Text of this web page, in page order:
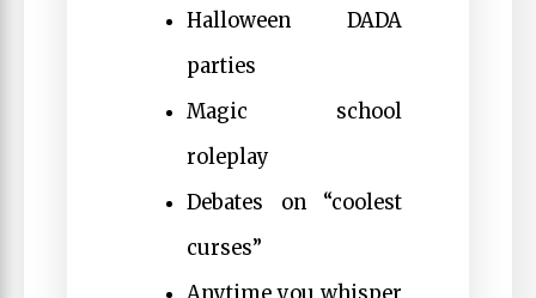
Halloween DADA
parties
Magic school
roleplay
Debates on “coolest
curses”
Anytime you whisper